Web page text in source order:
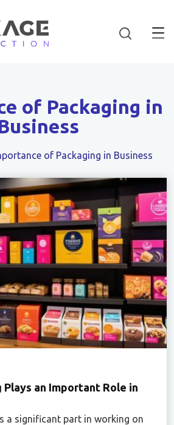
of Packaging in
of Packaging in Business
Plays an Important Role in
a significant part in working on